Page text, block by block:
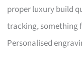
proper luxury build
tracking, something
Personalised